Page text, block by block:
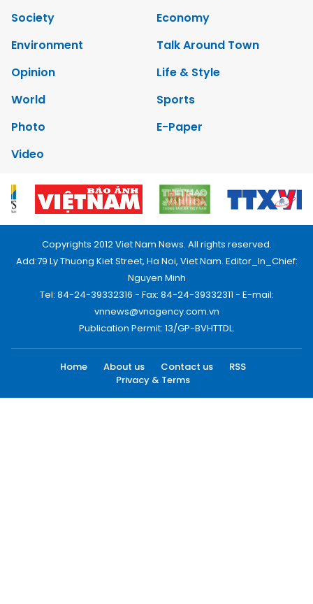
Society
Economy
Environment
Talk Around Town
Opinion
Life & Style
World
Sports
Photo
E-Paper
Video
Copyrights 2012 Viet Nam News. All rights reserved.
Add:79 Ly Thuong Kiet Street, Ha Noi, Viet Nam. Editor_In_Chief:
Nguyen Minh
Tel: 84-24-39332316 - Fax: 84-24-39332311 - E-mail:
vnnews@vnagency.com.vn
Publication Permit: 13/GP-BVHTTDL.
Home About us Contact us
RSS
Privacy & Terms